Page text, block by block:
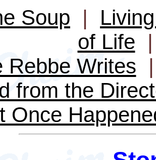
Soup |
of Life
Rebbe Writes
from the
Once